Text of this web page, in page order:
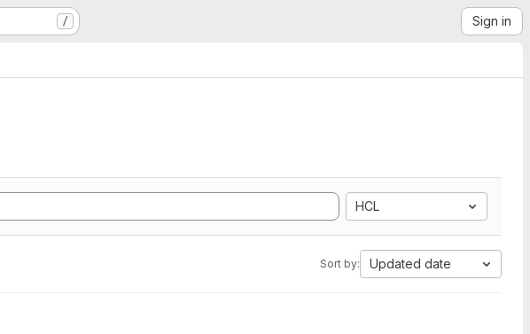
/ Sign in
HCL
Sort by: Updated date